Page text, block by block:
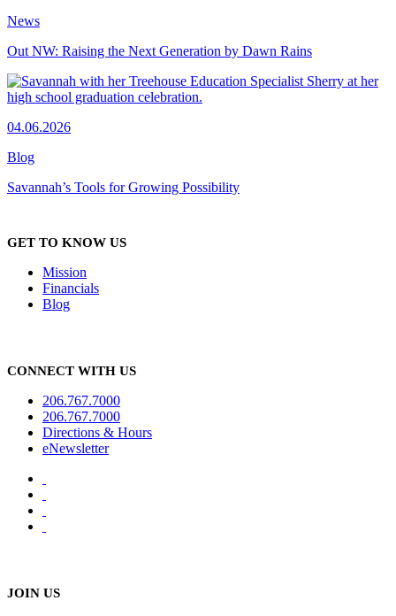
News
Out NW: Raising the Next Generation by Dawn Rains
04.06.2026
Blog
Savannah’s Tools for Growing Possibility
GET TO KNOW US
Mission
Financials
Blog
CONNECT WITH US
206.767.7000
206.767.7000
Directions & Hours
eNewsletter
JOIN US